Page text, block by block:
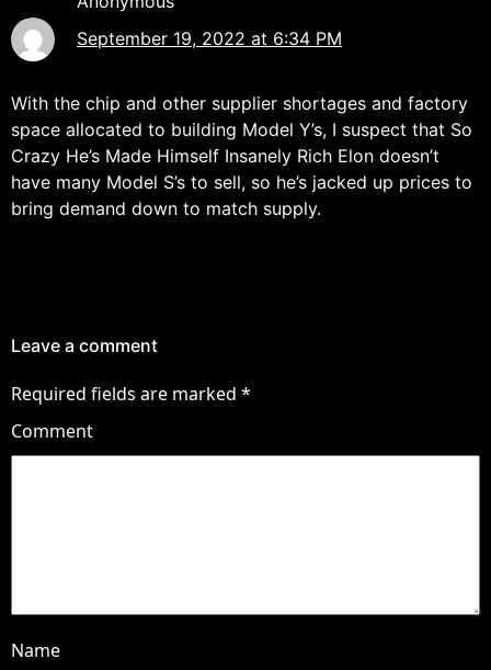
September 19, 2022 at 6:34 PM
With the chip and other supplier shortages and factory
space allocated to building Model Y’s, I suspect that So
Crazy He’s Made Himself Insanely Rich Elon doesn’t
have many Model S’s to sell, so he’s jacked up prices to
bring demand down to match supply.
Leave a comment
Required fields are marked *
Comment
Name